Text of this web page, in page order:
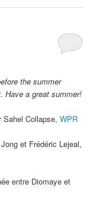
the summer
Have a great summer!
Sahel Collapse,WPR
et Frédéric Lejeal,
entre Diomaye et